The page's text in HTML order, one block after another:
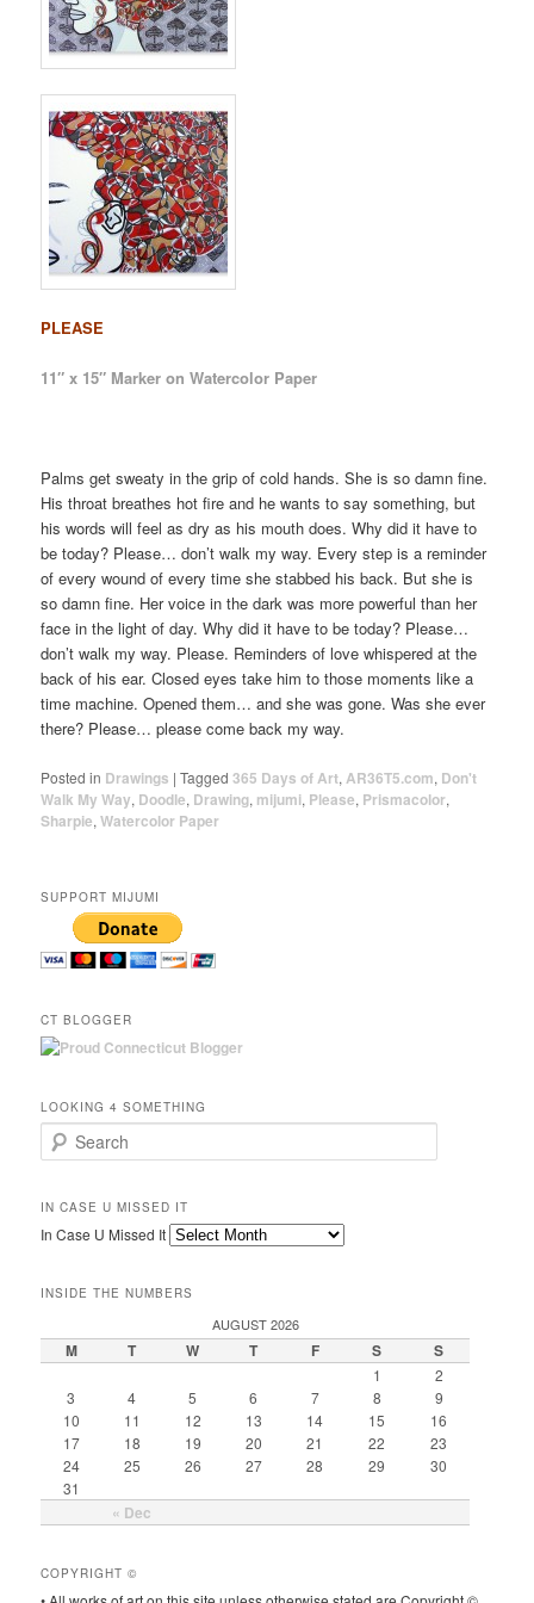
PLEASE
11″ x 15″ Marker on Watercolor Paper
Palms get sweaty in the grip of cold hands. She is so damn fine.
His throat breathes hot fire and he wants to say something, but
his words will feel as dry as his mouth does. Why did it have to
be today? Please… don’t walk my way. Every step is a reminder
of every wound of every time she stabbed his back. But she is
so damn fine. Her voice in the dark was more powerful than her
face in the light of day. Why did it have to be today? Please…
don’t walk my way. Please. Reminders of love whispered at the
back of his ear. Closed eyes take him to those moments like a
time machine. Opened them… and she was gone. Was she ever
there? Please… please come back my way.
Posted in Drawings |Tagged 365 Days of Art, AR36T5.com, Don't
Walk My Way, Doodle, Drawing, mijumi, Please, Prismacolor,
Sharpie,Watercolor Paper
SUPPORT MIJUMI
CT BLOGGER
LOOKING 4 SOMETHING
Search
IN CASE U MISSED IT
In Case U Missed It
INSIDE THE NUMBERS
AUGUST 2026
M T W T F S S
« Dec
1
2
3
4 5 6 7 8
9
10
11 12 13 14 15
16
17
18 19 20 21 22
23
24
25 26 27 28 29
30
31
COPYRIGHT ©